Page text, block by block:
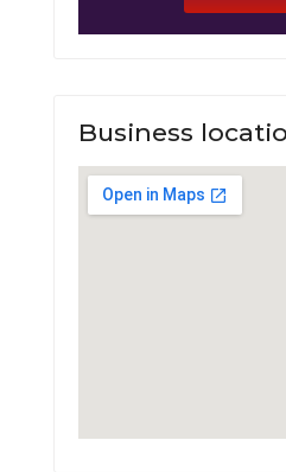
Business